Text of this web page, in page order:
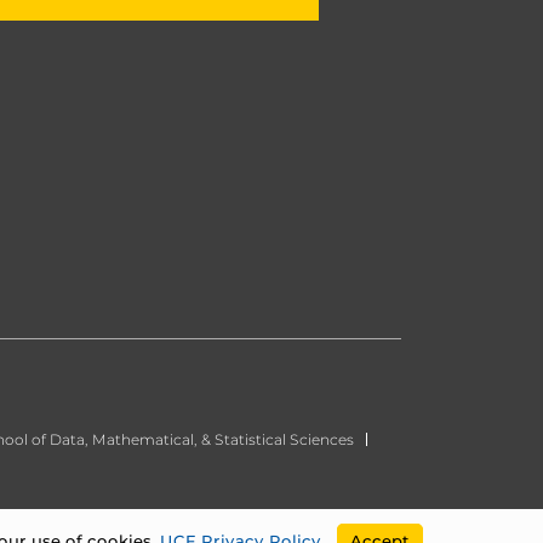
of Data, Mathematical, & Statistical Sciences